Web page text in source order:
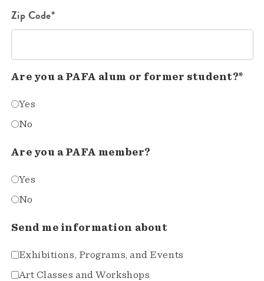
Zip Code*
Are you a PAFA alum or former student?*
Yes
No
Are you a PAFA member?
Yes
No
Send me information about
Exhibitions, Programs, and Events
Art Classes and Workshops